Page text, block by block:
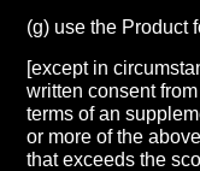
(g) use the Product
[except in
written consent
terms of an
or more of the
that exceeds the